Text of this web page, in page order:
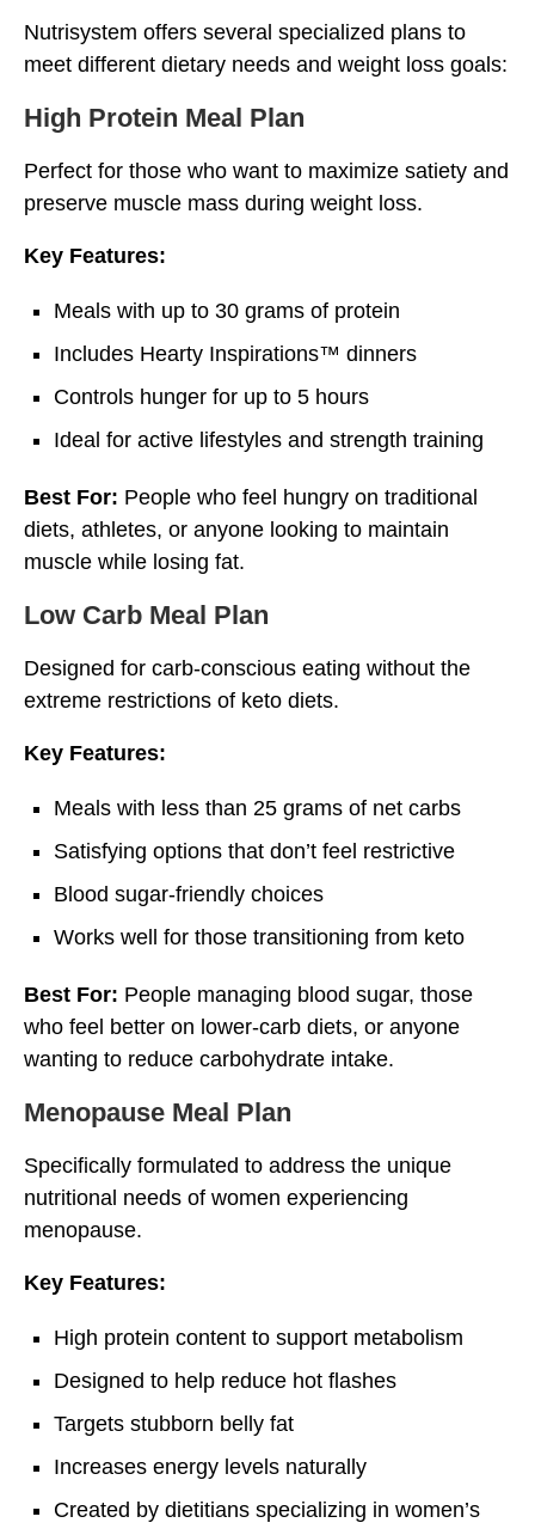
Nutrisystem offers several specialized plans to
meet different dietary needs and weight loss goals:
High Protein Meal Plan
Perfect for those who want to maximize satiety and
preserve muscle mass during weight loss.
Key Features:
Meals with up to 30 grams of protein
Includes Hearty Inspirations™ dinners
Controls hunger for up to 5 hours
Ideal for active lifestyles and strength training
Best For: People who feel hungry on traditional
diets, athletes, or anyone looking to maintain
muscle while losing fat.
Low Carb Meal Plan
Designed for carb-conscious eating without the
extreme restrictions of keto diets.
Key Features:
Meals with less than 25 grams of net carbs
Satisfying options that don’t feel restrictive
Blood sugar-friendly choices
Works well for those transitioning from keto
Best For: People managing blood sugar, those
who feel better on lower-carb diets, or anyone
wanting to reduce carbohydrate intake.
Menopause Meal Plan
Specifically formulated to address the unique
nutritional needs of women experiencing
menopause.
Key Features:
High protein content to support metabolism
Designed to help reduce hot flashes
Targets stubborn belly fat
Increases energy levels naturally
Created by dietitians specializing in women’s